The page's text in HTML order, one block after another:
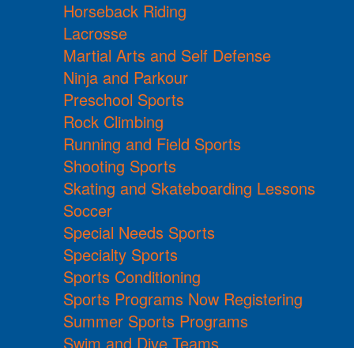
Horseback Riding
Lacrosse
Martial Arts and Self Defense
Ninja and Parkour
Preschool Sports
Rock Climbing
Running and Field Sports
Shooting Sports
Skating and Skateboarding Lessons
Soccer
Special Needs Sports
Specialty Sports
Sports Conditioning
Sports Programs Now Registering
Summer Sports Programs
Swim and Dive Teams